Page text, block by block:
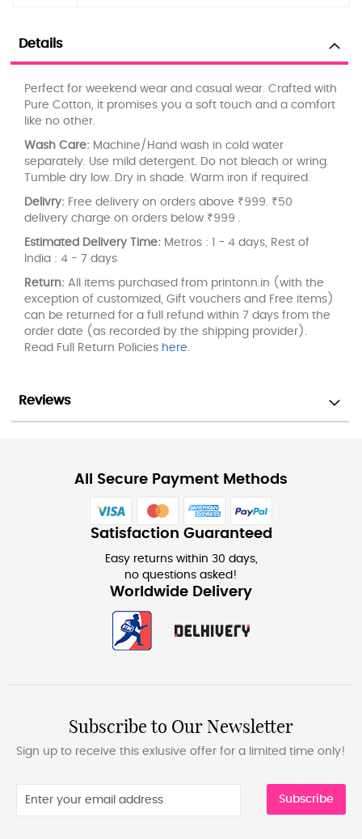
Details
Perfect for weekend wear and casual wear. Crafted with
Pure Cotton, it promises you a soft touch and a comfort
like no other.
Wash Care: Machine/Hand wash in cold water
separately. Use mild detergent. Do not bleach or wring.
Tumble dry low. Dry in shade. Warm iron if required.
Delivry: Free delivery on orders above ₹999. ₹50
delivery charge on orders below ₹999 .
Estimated Delivery Time: Metros : 1 - 4 days, Rest of
India : 4 - 7 days
Return: All items purchased from printonn.in (with the
exception of customized, Gift vouchers and Free items)
can be returned for a full refund within 7 days from the
order date (as recorded by the shipping provider).
Read Full Return Policies here.
Reviews
All Secure Payment Methods
Satisfaction Guaranteed
Easy returns within 30 days,
no questions asked!
Worldwide Delivery
Subscribe to Our Newsletter
Sign up to receive this exlusive offer for a limited time only!
Subscribe